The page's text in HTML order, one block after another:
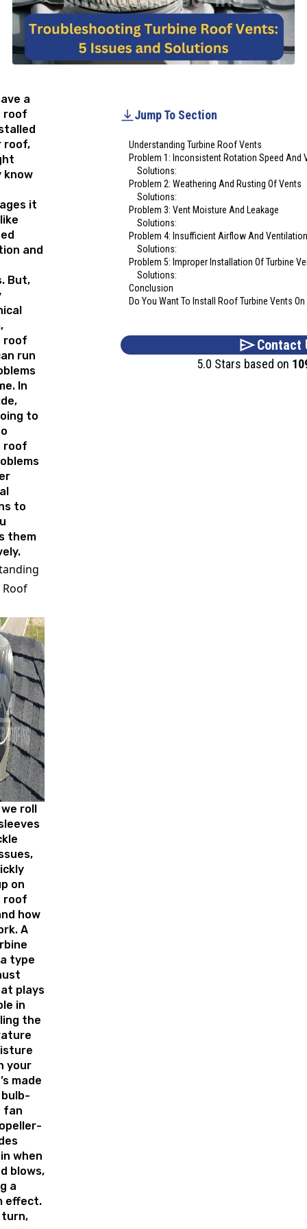
Jump To Section
Understanding Turbine Roof Vents
Problem 1: Inconsistent Rotation Speed And
Solutions:
Problem 2: Weathering And Rusting Of Vents
Solutions:
Problem 3: Vent Moisture And Leakage
Solutions:
Problem 4: Insufficient Airflow And Ventilation
Solutions:
Problem 5: Improper Installation Of Turbine
Solutions:
Conclusion
Do You Want To Install Roof Turbine Vents
Contact
5.0 Stars based on
a
roof
roof,
know
it
and
But,
roof
run
In
to
roof
to
them
roll
on
roof
how
A
type
plays
in
the
your
made
fan
when
blows,
a
effect.
turn,